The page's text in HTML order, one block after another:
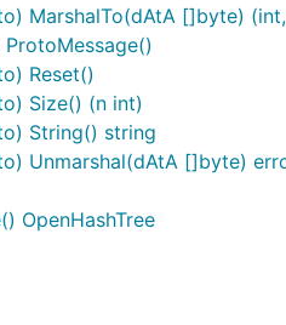
MarshalTo(dAtA []byte)
Reset()
Size() (n int)
String() string
Unmarshal(dAtA []byte)
OpenHashTree